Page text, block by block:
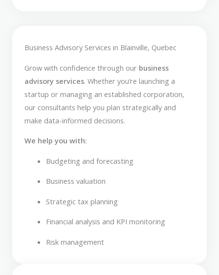
Business Advisory Services in Blainville, Quebec
Grow with confidence through our business
advisory services. Whether you’re launching a
startup or managing an established corporation,
our consultants help you plan strategically and
make data-informed decisions.
We help you with:
Budgeting and forecasting
Business valuation
Strategic tax planning
Financial analysis and KPI monitoring
Risk management